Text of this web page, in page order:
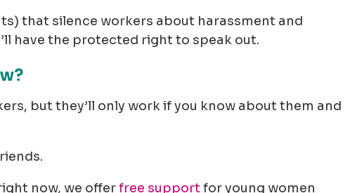
that silence workers about harassment and
have the protected right to speak out.
but they’ll only work if you know about them and
now, we offerfree support for young women